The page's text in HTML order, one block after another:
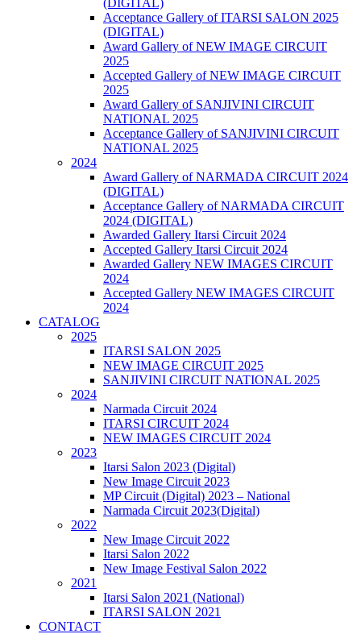
(DIGITAL)
Acceptance Gallery of ITARSI SALON 2025
(DIGITAL)
Award Gallery of NEW IMAGE CIRCUIT
2025
Accepted Gallery of NEW IMAGE CIRCUIT
2025
Award Gallery of SANJIVINI CIRCUIT
NATIONAL 2025
Acceptance Gallery of SANJIVINI CIRCUIT
NATIONAL 2025
2024
Award Gallery of NARMADA CIRCUIT 2024
(DIGITAL)
Acceptance Gallery of NARMADA CIRCUIT
2024 (DIGITAL)
Awarded Gallery Itarsi Circuit 2024
Accepted Gallery Itarsi Circuit 2024
Awarded Gallery NEW IMAGES CIRCUIT
2024
Accepted Gallery NEW IMAGES CIRCUIT
2024
CATALOG
2025
ITARSI SALON 2025
NEW IMAGE CIRCUIT 2025
SANJIVINI CIRCUIT NATIONAL 2025
2024
Narmada Circuit 2024
ITARSI CIRCUIT 2024
NEW IMAGES CIRCUIT 2024
2023
Itarsi Salon 2023 (Digital)
New Image Circuit 2023
MP Circuit (Digital) 2023 – National
Narmada Circuit 2023(Digital)
2022
New Image Circuit 2022
Itarsi Salon 2022
New Image Festival Salon 2022
2021
Itarsi Salon 2021 (National)
ITARSI SALON 2021
CONTACT